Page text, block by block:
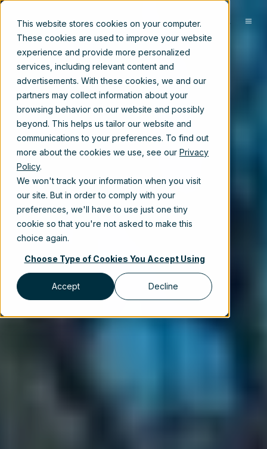
This website stores cookies on your computer.
These cookies are used to improve your website
experience and provide more personalized
services, including relevant content and
advertisements. With these cookies, we and our
partners may collect information about your
browsing behavior on our website and possibly
beyond. This helps us tailor our website and
communications to your preferences. To find out
more about the cookies we use, see our Privacy
Policy.
We won't track your information when you visit
our site. But in order to comply with your
preferences, we'll have to use just one tiny
cookie so that you're not asked to make this
choice again.
Choose Type of Cookies You Accept Using
Accept Decline
EN-US